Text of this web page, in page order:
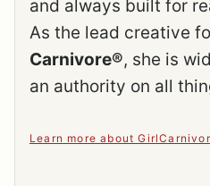
and always built for
As the lead creative
Carnivore®, she is
an authority on all
Learn more about